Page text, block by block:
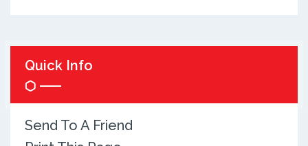
Quick Info
Send To A Friend